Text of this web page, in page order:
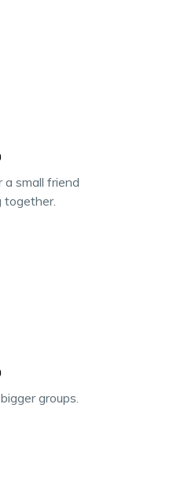
a small friend
together.
groups.